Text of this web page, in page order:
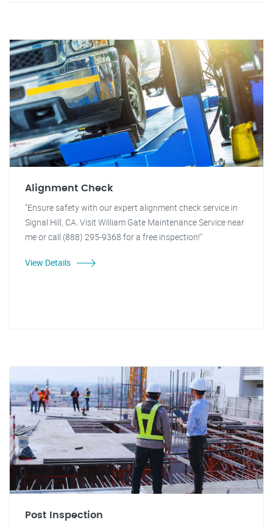
Alignment Check
"Ensure safety with our expert alignment check service in
Signal Hill, CA. Visit William Gate Maintenance Service near
me or call (888) 295-9368 for a free inspection!"
View Details
Post Inspection